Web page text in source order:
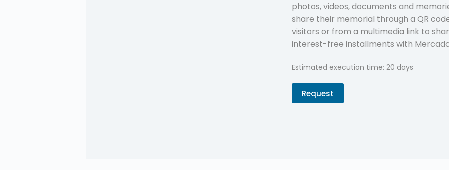
photos, videos, documents and
share their memorial through a QR
visitors or from a multimedia link to
interest-free installments with
Estimated execution time: 20 days
Request